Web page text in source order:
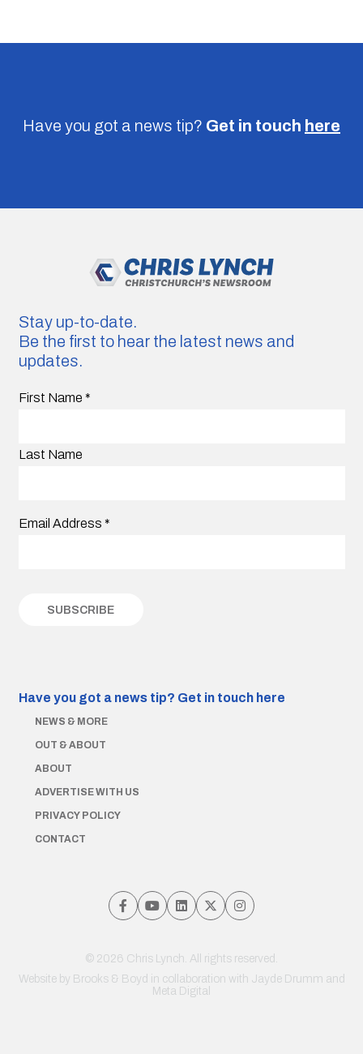
Have you got a news tip? Get in touch here
Stay up-to-date.
Be the first to hear the latest news and
updates.
First Name *
Last Name
Email Address *
Have you got a news tip? Get in touch here
NEWS & MORE
OUT & ABOUT
ABOUT
ADVERTISE WITH US
PRIVACY POLICY
CONTACT
© 2026 Chris Lynch. All rights reserved.
Website by Brooks & Boyd in collaboration with Jayde Drumm and
Meta Digital